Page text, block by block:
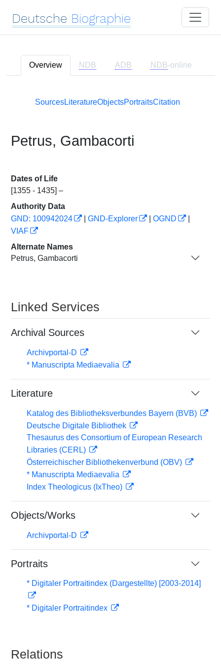
Deutsche Biographie
Overview NDB ADB NDB-online
SourcesLiteratureObjectsPortraitsCitation
Petrus, Gambacorti
Dates of Life
[1355 - 1435] –
Authority Data
GND: 100942024
GND-Explorer OGND
VIAF
Alternate Names
Petrus, Gambacorti
Linked Services
Archival Sources
Archivportal-D
* Manuscripta Mediaevalia
Literature
Katalog des Bibliotheksverbundes Bayern (BVB)
Deutsche Digitale Bibliothek
Thesaurus des Consortium of European Research
Libraries (CERL)
Österreichischer Bibliothekenverbund (OBV)
* Manuscripta Mediaevalia
Index Theologicus (IxTheo)
Objects/Works
Archivportal-D
Portraits
* Digitaler Portraitindex (Dargestellte) [2003-2014]
* Digitaler Portraitindex
Relations